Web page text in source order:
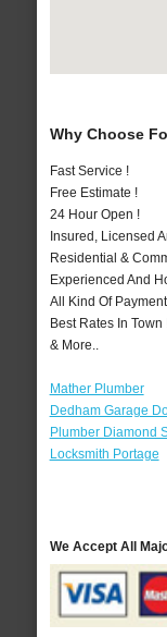
Why Choose
Fast Service !
Free Estimate !
24 Hour Open !
Insured, Licensed
Residential &
Experienced And
All Kind Of
Best Rates In Town
& More..
Mather Plumber
Dedham Garage
Plumber Diamond
Locksmith Portage
We Accept All